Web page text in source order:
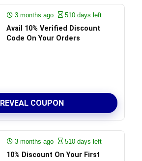
3 months ago 510 days left
Avail 10% Verified Discount
Code On Your Orders
REVEAL COUPON
3 months ago 510 days left
10% Discount On Your First